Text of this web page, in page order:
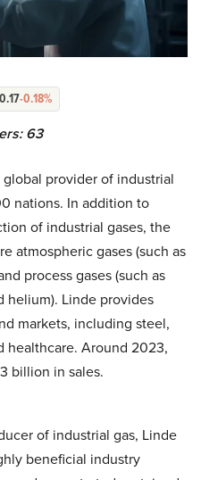
-0.18%
63
global provider of industrial
nations. In addition to
of industrial gases, the
atmospheric gases (such as
process gases (such as
helium). Linde provides
markets, including steel,
healthcare. Around 2023,
billion in sales.
of industrial gas, Linde
beneficial industry